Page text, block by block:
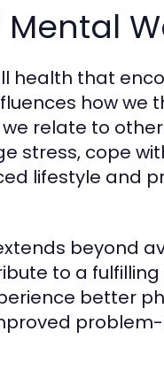
health that
how we
relate to
stress, cope
lifestyle and
beyond
to a
better